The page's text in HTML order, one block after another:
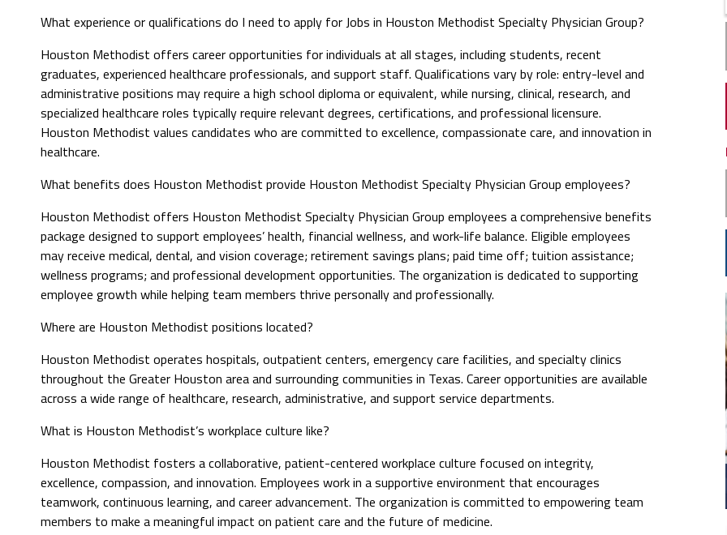
What experience or qualifications do I need to apply for Jobs in Houston Methodist Specialty Physician Group?
Houston Methodist offers career opportunities for individuals at all stages, including students, recent
graduates, experienced healthcare professionals, and support staff. Qualifications vary by role: entry-level and
administrative positions may require a high school diploma or equivalent, while nursing, clinical, research, and
specialized healthcare roles typically require relevant degrees, certifications, and professional licensure.
Houston Methodist values candidates who are committed to excellence, compassionate care, and innovation in
healthcare.
What benefits does Houston Methodist provide Houston Methodist Specialty Physician Group employees?
Houston Methodist offers Houston Methodist Specialty Physician Group employees a comprehensive benefits
package designed to support employees’ health, financial wellness, and work-life balance. Eligible employees
may receive medical, dental, and vision coverage; retirement savings plans; paid time off; tuition assistance;
wellness programs; and professional development opportunities. The organization is dedicated to supporting
employee growth while helping team members thrive personally and professionally.
Where are Houston Methodist positions located?
Houston Methodist operates hospitals, outpatient centers, emergency care facilities, and specialty clinics
throughout the Greater Houston area and surrounding communities in Texas. Career opportunities are available
across a wide range of healthcare, research, administrative, and support service departments.
What is Houston Methodist’s workplace culture like?
Houston Methodist fosters a collaborative, patient-centered workplace culture focused on integrity,
excellence, compassion, and innovation. Employees work in a supportive environment that encourages
teamwork, continuous learning, and career advancement. The organization is committed to empowering team
members to make a meaningful impact on patient care and the future of medicine.